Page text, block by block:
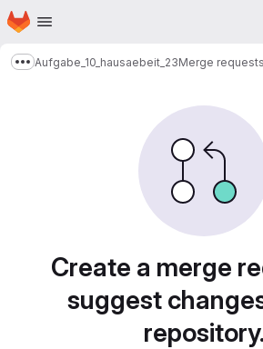
Skip to main content
Homepage
Show more breadcrumbs
Aufgabe_10_hausaebeit_23Merge requests
Create a merge
suggest
repository.